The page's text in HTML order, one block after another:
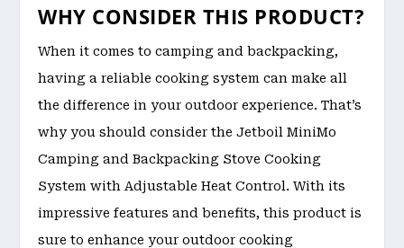
WHY CONSIDER THIS PRODUCT?
When it comes to camping and backpacking,
having a reliable cooking system can make all
the difference in your outdoor experience. That’s
why you should consider the Jetboil MiniMo
Camping and Backpacking Stove Cooking
System with Adjustable Heat Control. With its
impressive features and benefits, this product is
sure to enhance your outdoor cooking